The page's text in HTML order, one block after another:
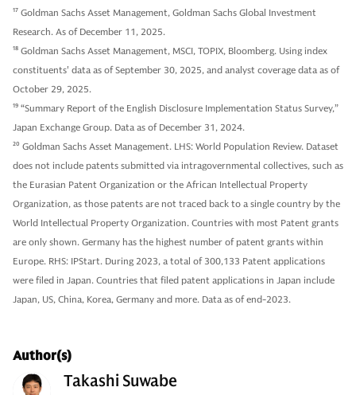
17 Goldman Sachs Asset Management, Goldman Sachs Global Investment
Research. As of December 11, 2025.
18 Goldman Sachs Asset Management, MSCI, TOPIX, Bloomberg. Using index
constituents' data as of September 30, 2025, and analyst coverage data as of
October 29, 2025.
19 “Summary Report of the English Disclosure Implementation Status Survey,”
Japan Exchange Group. Data as of December 31, 2024.
20 Goldman Sachs Asset Management. LHS: World Population Review. Dataset
does not include patents submitted via intragovernmental collectives, such as
the Eurasian Patent Organization or the African Intellectual Property
Organization, as those patents are not traced back to a single country by the
World Intellectual Property Organization. Countries with most Patent grants
are only shown. Germany has the highest number of patent grants within
Europe. RHS: IPStart. During 2023, a total of 300,133 Patent applications
were filed in Japan. Countries that filed patent applications in Japan include
Japan, US, China, Korea, Germany and more. Data as of end-2023.
Author(s)
Takashi Suwabe